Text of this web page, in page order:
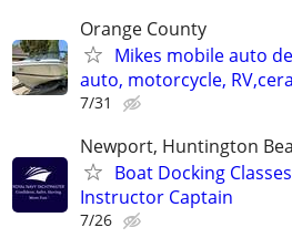
Orange County
Mikes mobile auto
auto, motorcycle,
7/31
Newport, Huntington
Boat Docking
Instructor Captain
7/26